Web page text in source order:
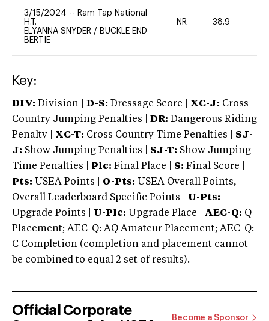
3/15/2024 -- Ram Tap National
H.T.
ELYANNA SNYDER / BUCKLE END
BERTIE
NR 38.9
Key:
DIV: Division | D-S: Dressage Score | XC-J: Cross
Country Jumping Penalties |
DR: Dangerous Riding
Penalty | XC-T: Cross Country Time Penalties | SJ-
J: Show Jumping Penalties | SJ-T: Show Jumping
Time Penalties |
Plc: Final Place | S: Final Score |
Pts: USEA Points | O-Pts: USEA Overall Points,
Overall Leaderboard Specific Points | U-Pts:
Upgrade Points | U-Plc: Upgrade Place | AEC-Q: Q
Placement; AEC-Q: AQ Amateur Placement; AEC-Q:
C Completion (completion and placement cannot
be combined to equal 2 set of results).
Official Corporate
Become a Sponsor